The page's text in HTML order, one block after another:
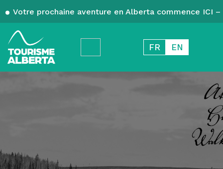
Votre prochaine aventure en Alberta commence ICI
FR EN